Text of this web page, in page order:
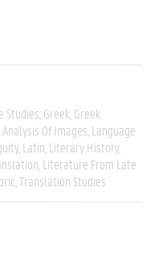
Studies Greek Greek
Of Images Language
Latin Literary History
Literature From Late
Translation Studies